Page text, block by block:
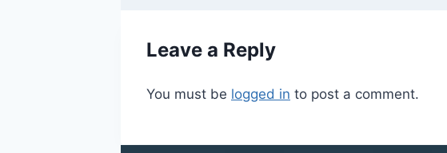
Leave a Reply
You must be logged in to post a comment.